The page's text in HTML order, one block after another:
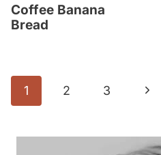
Coffee Banana
Bread
Page
navigation
1 2 3
N
x